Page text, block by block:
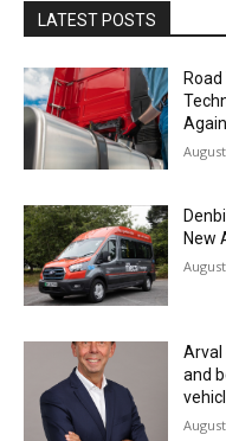
LATEST POSTS
New
and